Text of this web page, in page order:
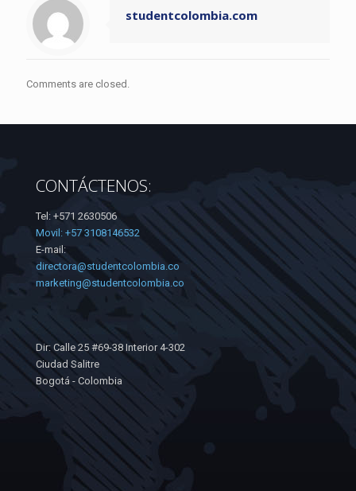
studentcolombia.com
Comments are closed.
CONTÁCTENOS:
Tel: +571 2630506
Movil: +57 3108146532
E-mail:
directora@studentcolombia.co
marketing@studentcolombia.co
Dir: Calle 25 #69-38 Interior 4-302
Ciudad Salitre
Bogotá - Colombia